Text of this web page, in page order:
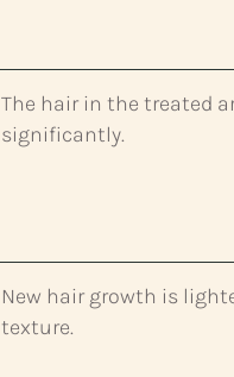
The hair in the treated
significantly.
New hair growth is
texture.